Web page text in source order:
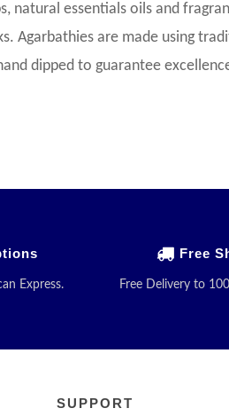
natural essentials oils and
Agarbathies are made using
dipped to guarantee
Express.
Free
Free Delivery to
SUPPORT